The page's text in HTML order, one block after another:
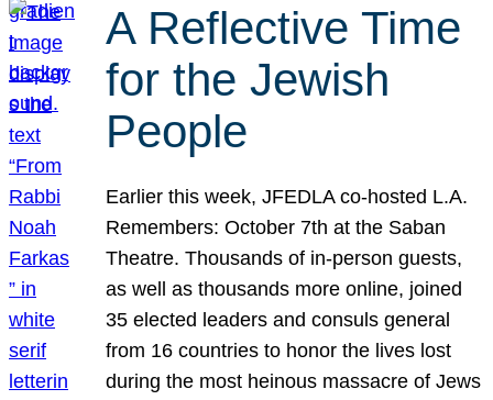
A Reflective Time
for the Jewish
People
Earlier this week, JFEDLA co-hosted L.A.
Remembers: October 7th at the Saban
Theatre. Thousands of in-person guests,
as well as thousands more online, joined
35 elected leaders and consuls general
from 16 countries to honor the lives lost
during the most heinous massacre of Jews